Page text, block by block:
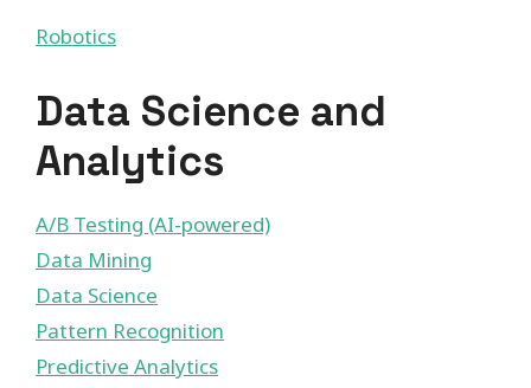
Robotics
Data Science and
Analytics
A/B Testing (AI-powered)
Data Mining
Data Science
Pattern Recognition
Predictive Analytics